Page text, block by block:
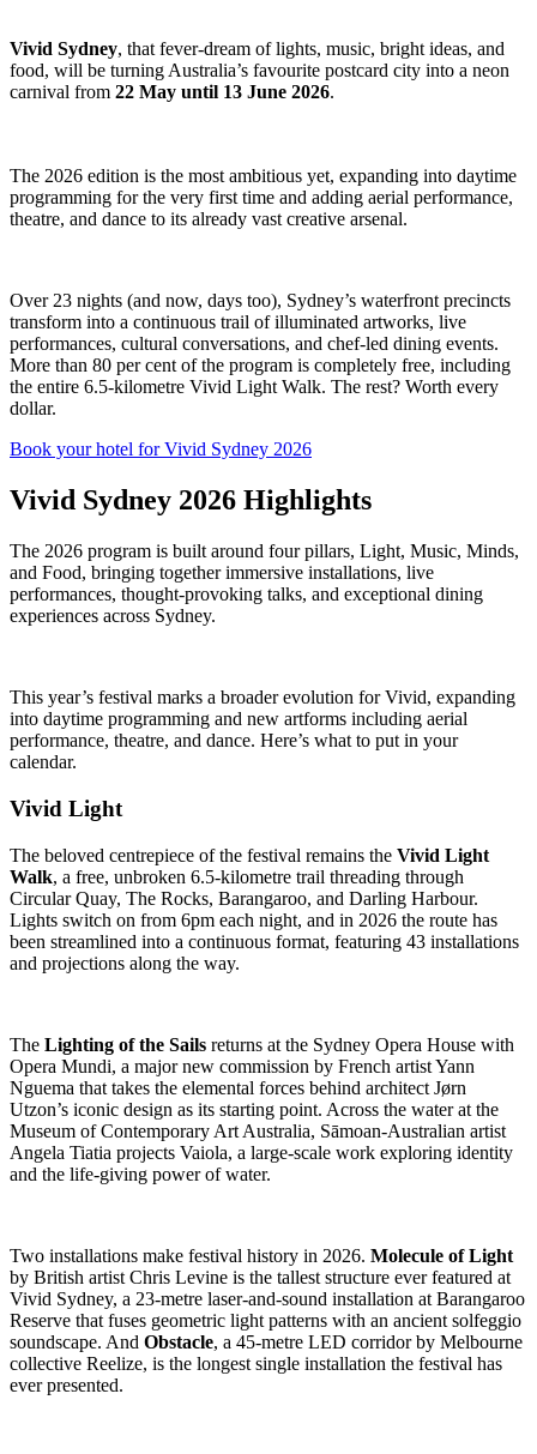
Vivid Sydney, that fever-dream of lights, music, bright ideas, and
food, will be turning Australia’s favourite postcard city into a neon
carnival from 22 May until 13 June 2026.
The 2026 edition is the most ambitious yet, expanding into daytime
programming for the very first time and adding aerial performance,
theatre, and dance to its already vast creative arsenal.
Over 23 nights (and now, days too), Sydney’s waterfront precincts
transform into a continuous trail of illuminated artworks, live
performances, cultural conversations, and chef-led dining events.
More than 80 per cent of the program is completely free, including
the entire 6.5-kilometre Vivid Light Walk. The rest? Worth every
dollar.
Book your hotel for Vivid Sydney 2026
Vivid Sydney 2026 Highlights
The 2026 program is built around four pillars, Light, Music, Minds,
and Food, bringing together immersive installations, live
performances, thought-provoking talks, and exceptional dining
experiences across Sydney.
This year’s festival marks a broader evolution for Vivid, expanding
into daytime programming and new artforms including aerial
performance, theatre, and dance. Here’s what to put in your
calendar.
Vivid Light
The beloved centrepiece of the festival remains the Vivid Light
Walk, a free, unbroken 6.5-kilometre trail threading through
Circular Quay, The Rocks, Barangaroo, and Darling Harbour.
Lights switch on from 6pm each night, and in 2026 the route has
been streamlined into a continuous format, featuring 43 installations
and projections along the way.
The Lighting of the Sails returns at the Sydney Opera House with
Opera Mundi, a major new commission by French artist Yann
Nguema that takes the elemental forces behind architect Jørn
Utzon’s iconic design as its starting point. Across the water at the
Museum of Contemporary Art Australia, Sāmoan-Australian artist
Angela Tiatia projects Vaiola, a large-scale work exploring identity
and the life-giving power of water.
Two installations make festival history in 2026. Molecule of Light
by British artist Chris Levine is the tallest structure ever featured at
Vivid Sydney, a 23-metre laser-and-sound installation at Barangaroo
Reserve that fuses geometric light patterns with an ancient solfeggio
soundscape. And Obstacle, a 45-metre LED corridor by Melbourne
collective Reelize, is the longest single installation the festival has
ever presented.